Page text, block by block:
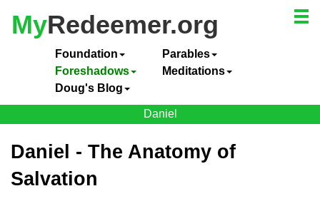
MyRedeemer.org
Foundation
Parables
Foreshadows
Meditations
Doug's Blog
Daniel
Daniel - The Anatomy of
Salvation